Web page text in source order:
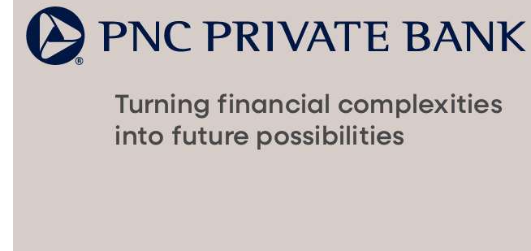
Turning financial complexities
into future possibilities